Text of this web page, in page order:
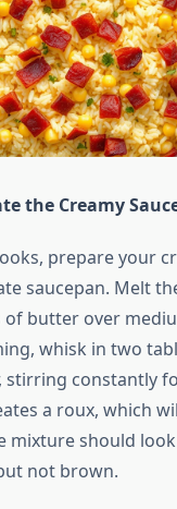
the Creamy
prepare your
saucepan. Melt
butter over
whisk in two
stirring constantly
a roux, which
mixture should
not brown.